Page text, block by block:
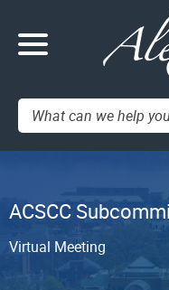
Search:
ACSCC
Virtual Meeting